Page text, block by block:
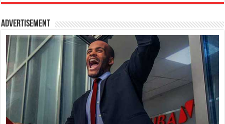
Advertisement